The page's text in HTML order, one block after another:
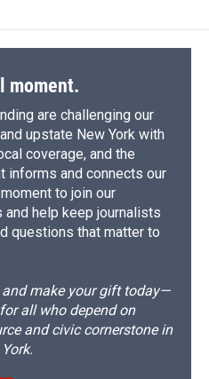
moment.
are challenging our
upstate New York with
coverage, and the
informs and connects our
to join our
help keep journalists
questions that matter to
make your gift today—
all who depend on
and civic cornerstone in